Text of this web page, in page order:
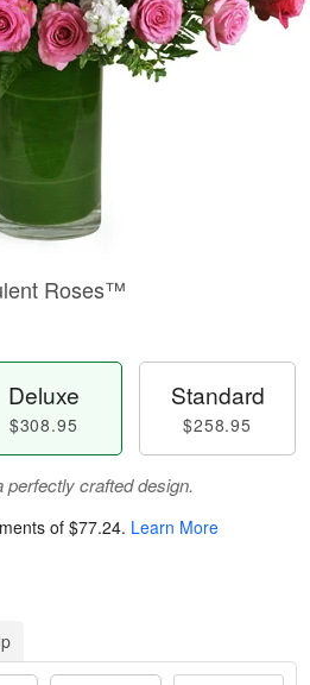
Roses™
Deluxe
$308.95
Standard
$258.95
perfectly crafted design.
of $77.24. Learn More